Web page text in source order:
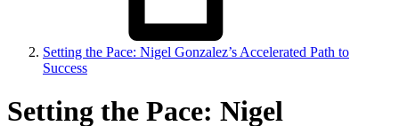
Setting the Pace: Nigel Gonzalez’s Accelerated Path to
Success
Setting the Pace: Nigel